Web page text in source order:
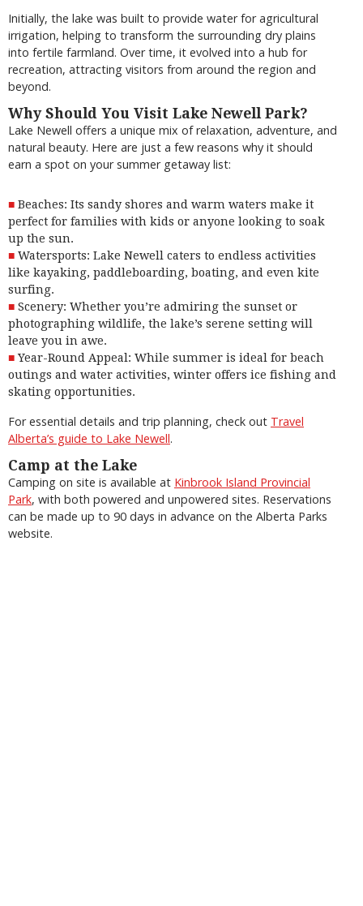
Initially, the lake was built to provide water for agricultural
irrigation, helping to transform the surrounding dry plains
into fertile farmland. Over time, it evolved into a hub for
recreation, attracting visitors from around the region and
beyond.
Why Should You Visit Lake Newell Park?
Lake Newell offers a unique mix of relaxation, adventure, and
natural beauty. Here are just a few reasons why it should
earn a spot on your summer getaway list:
Beaches: Its sandy shores and warm waters make it
perfect for families with kids or anyone looking to soak
up the sun.
Watersports: Lake Newell caters to endless activities
like kayaking, paddleboarding, boating, and even kite
surfing.
Scenery: Whether you’re admiring the sunset or
photographing wildlife, the lake’s serene setting will
leave you in awe.
Year-Round Appeal: While summer is ideal for beach
outings and water activities, winter offers ice fishing and
skating opportunities.
For essential details and trip planning, check out Travel
Alberta’s guide to Lake Newell.
Camp at the Lake
Camping on site is available at Kinbrook Island Provincial
Park, with both powered and unpowered sites. Reservations
can be made up to 90 days in advance on the Alberta Parks
website.